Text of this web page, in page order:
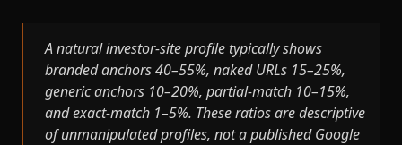
A natural investor-site profile typically shows
branded anchors 40–55%, naked URLs 15–25%,
generic anchors 10–20%, partial-match 10–15%,
and exact-match 1–5%. These ratios are descriptive
of unmanipulated profiles, not a published Google